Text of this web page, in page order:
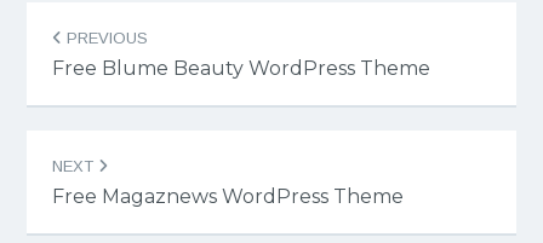
Post
navigation
PREVIOUS
Free Blume Beauty WordPress Theme
NEXT
Free Magaznews WordPress Theme